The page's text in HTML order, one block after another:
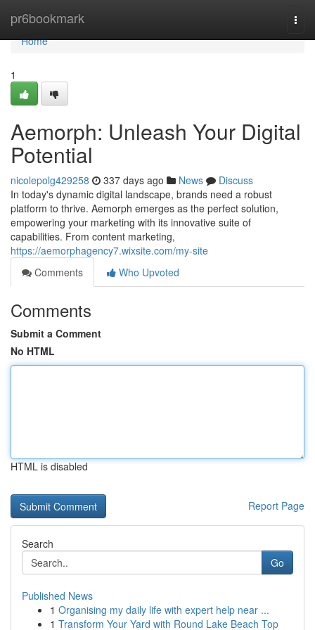
pr6bookmark
Home
Home
1
Aemorph: Unleash Your Digital
Potential
nicolepolg429258 337 days ago News
Discuss
In today's dynamic digital landscape, brands need a robust
platform to thrive. Aemorph emerges as the perfect solution,
empowering your marketing with its innovative suite of
capabilities. From content marketing,
https://aemorphagency7.wixsite.com/my-site
Comments
Who Upvoted
Comments
Submit a Comment
No HTML
HTML is disabled
Report Page
Search
Go
Published News
1 Organising my daily life with expert help near ...
1 Transform Your Yard with Round Lake Beach Top